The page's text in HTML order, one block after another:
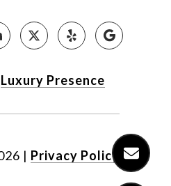
Luxury Presence
| Privacy Policy